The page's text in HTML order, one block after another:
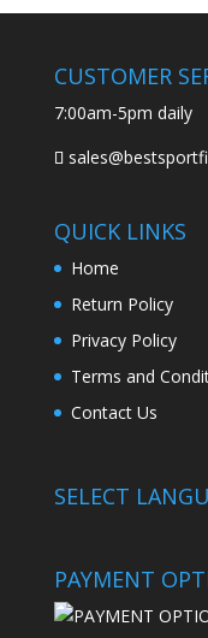
CUSTOMER
7:00am-5pm daily
QUICK LINKS
Home
Return Policy
Privacy Policy
Terms and
Contact Us
SELECT
PAYMENT